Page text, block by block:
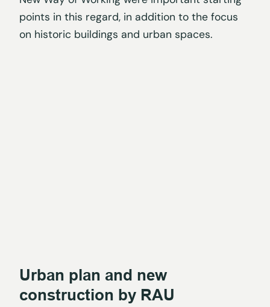
points in this regard, in addition to the focus
on historic buildings and urban spaces.
Urban plan and new
construction by RAU